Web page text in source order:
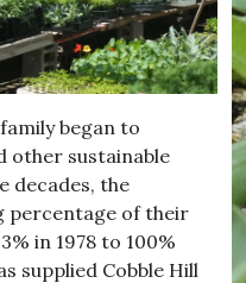
began to
other sustainable
decades, the
percentage of their
in 1978 to 100%
supplied Cobble Hill